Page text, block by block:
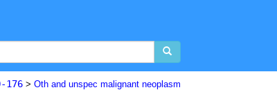
176 > Oth and unspec malignant neoplasm